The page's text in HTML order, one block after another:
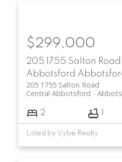
205 1755 Salton Road
Abbotsford
205 1755 Salton Road
Central Abbotsford
$299,000
2
Listed by Vybe Realty